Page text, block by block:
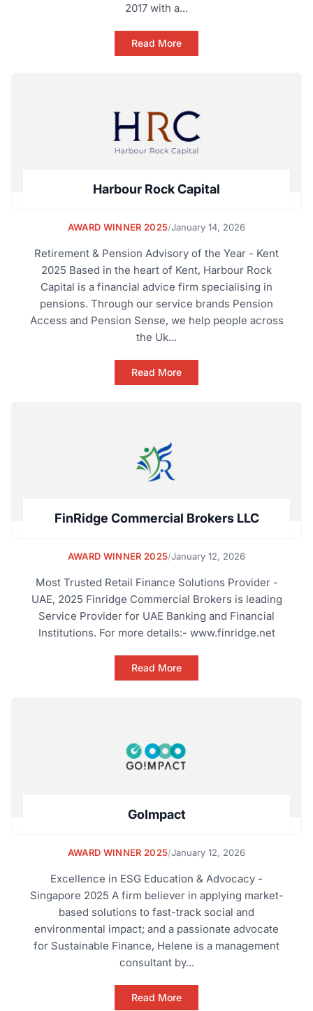
2017 with a...
Read More
Harbour Rock Capital
AWARD WINNER 2025/January 14, 2026
Retirement & Pension Advisory of the Year - Kent
2025 Based in the heart of Kent, Harbour Rock
Capital is a financial advice firm specialising in
pensions. Through our service brands Pension
Access and Pension Sense, we help people across
the Uk...
Read More
FinRidge Commercial Brokers LLC
AWARD WINNER 2025/January 12, 2026
Most Trusted Retail Finance Solutions Provider -
UAE, 2025 Finridge Commercial Brokers is leading
Service Provider for UAE Banking and Financial
Institutions. For more details:- www.finridge.net
Read More
GoImpact
AWARD WINNER 2025/January 12, 2026
Excellence in ESG Education & Advocacy -
Singapore 2025 A firm believer in applying market-
based solutions to fast-track social and
environmental impact; and a passionate advocate
for Sustainable Finance, Helene is a management
consultant by...
Read More